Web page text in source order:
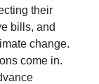
their
bills, and
change.
come in.